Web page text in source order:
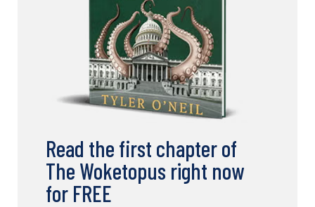
Read the first chapter of
The Woketopus right now
for FREE